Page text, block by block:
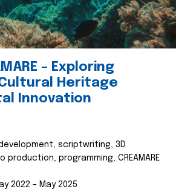
– Exploring
Heritage
Innovation
scriptwriting, 3D
production, programming, CREAMARE
2022 – May 2025